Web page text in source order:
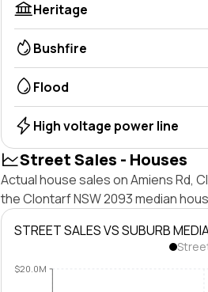
Heritage
Bushfire
Flood
High voltage power line
Street Sales - Houses
Actual house sales on Amiens Rd,
the Clontarf NSW 2093 median
STREET SALES VS SUBURB
$20.0M